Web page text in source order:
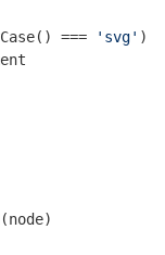
=== 'svg' )